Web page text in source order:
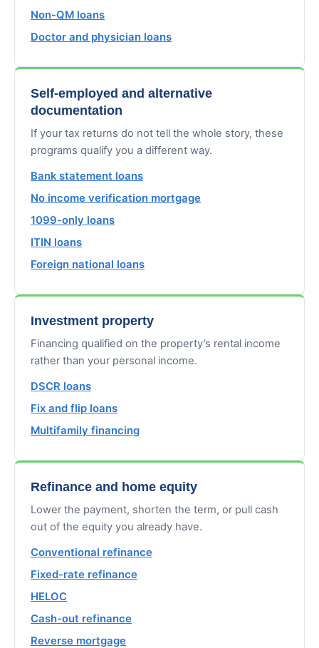
Non-QM loans
Doctor and physician loans
Self-employed and alternative
documentation
If your tax returns do not tell the whole story, these
programs qualify you a different way.
Bank statement loans
No income verification mortgage
1099-only loans
ITIN loans
Foreign national loans
Investment property
Financing qualified on the property’s rental income
rather than your personal income.
DSCR loans
Fix and flip loans
Multifamily financing
Refinance and home equity
Lower the payment, shorten the term, or pull cash
out of the equity you already have.
Conventional refinance
Fixed-rate refinance
HELOC
Cash-out refinance
Reverse mortgage